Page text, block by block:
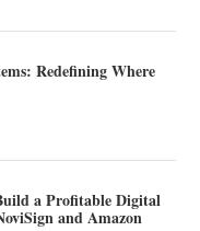
Redefining Where
a Profitable Digital
and Amazon